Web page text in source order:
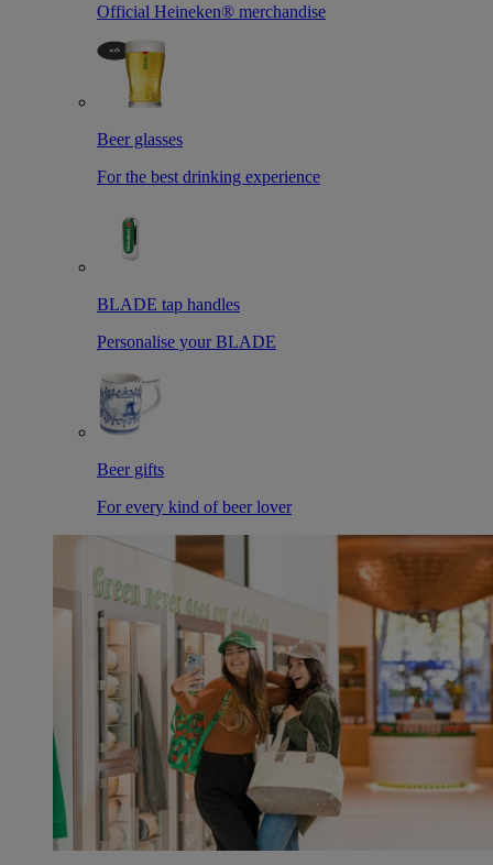
Official Heineken® merchandise
Beer glasses
For the best drinking experience
BLADE tap handles
Personalise your BLADE
Beer gifts
For every kind of beer lover